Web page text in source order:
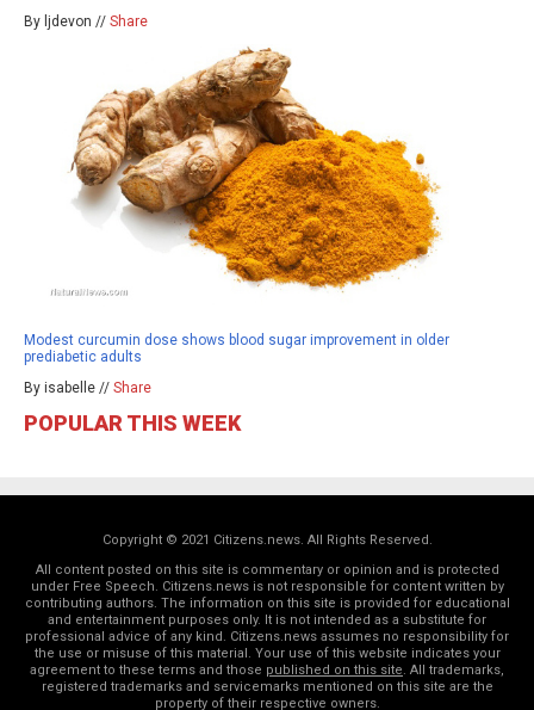
By ljdevon // Share
Modest curcumin dose shows blood sugar improvement in older
prediabetic adults
By isabelle // Share
POPULAR THIS WEEK
Copyright © 2021 Citizens.news. All Rights Reserved.
All content posted on this site is commentary or opinion and is protected
under Free Speech. Citizens.news is not responsible for content written by
contributing authors. The information on this site is provided for educational
and entertainment purposes only. It is not intended as a substitute for
professional advice of any kind. Citizens.news assumes no responsibility for
the use or misuse of this material. Your use of this website indicates your
agreement to these terms and those published on this site. All trademarks,
registered trademarks and servicemarks mentioned on this site are the
property of their respective owners.